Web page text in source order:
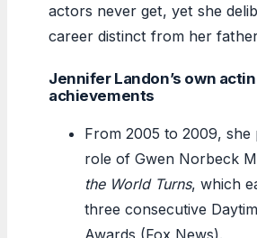
actors never get, yet she
career distinct from her
Jennifer Landon’s own
achievements
From 2005 to 2009, she
role of Gwen Norbeck
the World Turns, which
three consecutive
Awards (Fox News).